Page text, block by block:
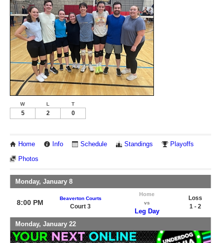
W L T
5 2 0
Home Info Schedule Standings Playoffs
Photos
Monday, January 8
8:00 PM
Beaverton Courts
Court 3
Home
vs
Leg Day
Loss
1 - 2
Monday, January 22